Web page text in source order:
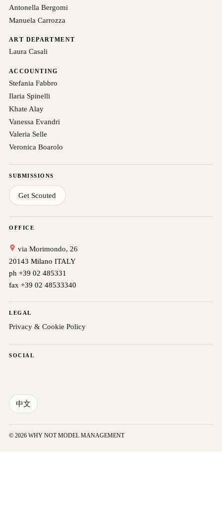
Antonella Bergomi
Manuela Carrozza
ART DEPARTMENT
Laura Casali
ACCOUNTING
Stefania Fabbro
Ilaria Spinelli
Khate Alay
Vanessa Evandri
Valeria Selle
Veronica Boarolo
SUBMISSIONS
Get Scouted
OFFICE
via Morimondo, 26
20143 Milano ITALY
ph +39 02 485331
fax +39 02 48533340
LEGAL
Privacy & Cookie Policy
SOCIAL
中文
© 2026 WHY NOT MODEL MANAGEMENT